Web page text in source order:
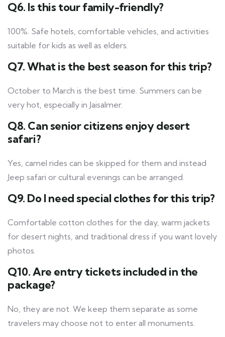
Q6. Is this tour family-friendly?
100%. Safe hotels, comfortable vehicles, and activities
suitable for kids as well as elders.
Q7. What is the best season for this trip?
October to March is the best time. Summers can be
very hot, especially in Jaisalmer.
Q8. Can senior citizens enjoy desert
safari?
Yes, camel rides can be skipped for them and instead
Jeep safari or cultural evenings can be arranged.
Q9. Do I need special clothes for this trip?
Comfortable cotton clothes for the day, warm jackets
for desert nights, and traditional dress if you want lovely
photos.
Q10. Are entry tickets included in the
package?
No, they are not. We keep them separate as some
travelers may choose not to enter all monuments.